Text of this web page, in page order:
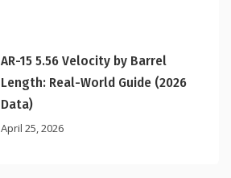
AR-15 5.56 Velocity by Barrel
Length: Real-World Guide (2026
Data)
April 25, 2026